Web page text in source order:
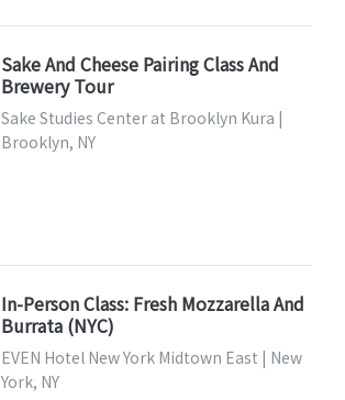
Sake And Cheese Pairing Class And
Brewery Tour
Sake Studies Center at Brooklyn Kura |
Brooklyn, NY
In-Person Class: Fresh Mozzarella And
Burrata (NYC)
EVEN Hotel New York Midtown East | New
York, NY